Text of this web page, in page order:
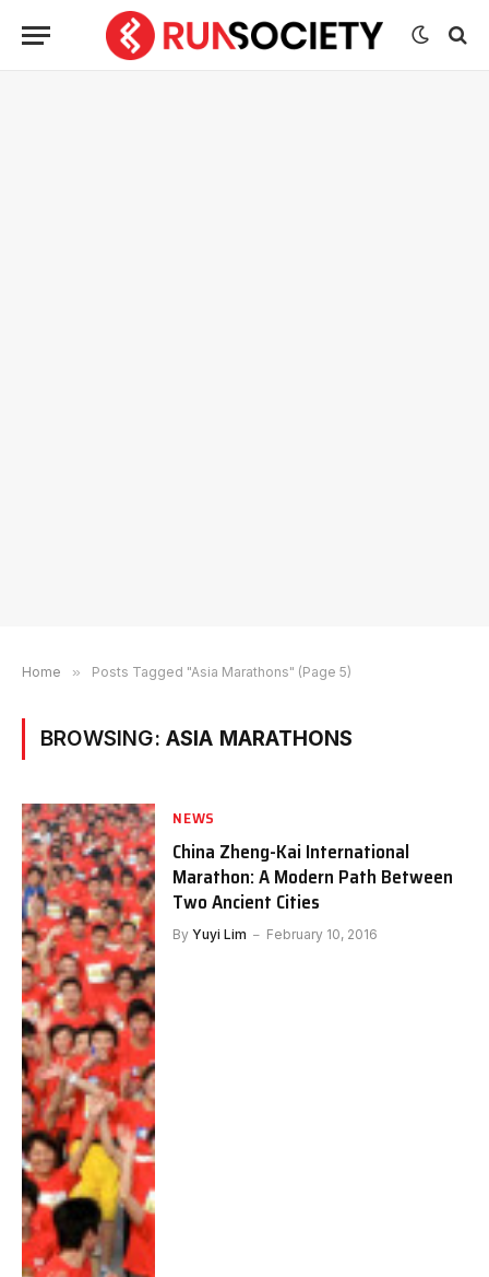
Home » Posts Tagged "Asia Marathons" (Page 5)
BROWSING: ASIA MARATHONS
NEWS
China Zheng-Kai International
Marathon: A Modern Path Between
Two Ancient Cities
By Yuyi Lim February 10, 2016